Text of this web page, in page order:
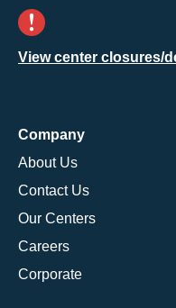
View center closures/
Company
About Us
Contact Us
Our Centers
Careers
Corporate